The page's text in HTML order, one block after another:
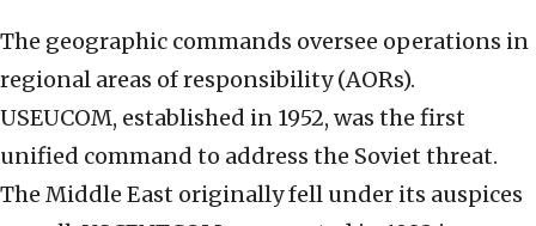
The geographic commands oversee operations in
regional areas of responsibility (AORs).
USEUCOM, established in 1952, was the first
unified command to address the Soviet threat.
The Middle East originally fell under its auspices